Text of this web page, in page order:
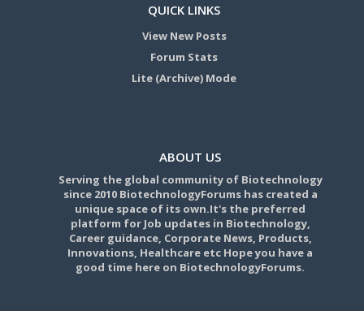
QUICK LINKS
View New Posts
Forum Stats
Lite (Archive) Mode
ABOUT US
Serving the global community of Biotechnology
since 2010 BiotechnologyForums has created a
unique space of its own.It's the preferred
platform for Job updates in Biotechnology,
Career guidance, Corporate News, Products,
Innovations, Healthcare etc Hope you have a
good time here on BiotechnologyForums.